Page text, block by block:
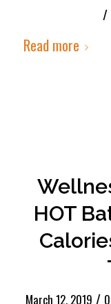
/
Read more
HOT
March 12, 2019 /